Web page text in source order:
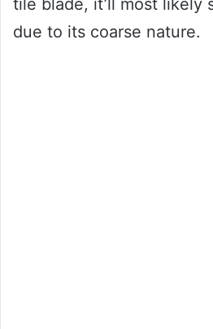
tile blade, it’ll most likely
due to its coarse nature.